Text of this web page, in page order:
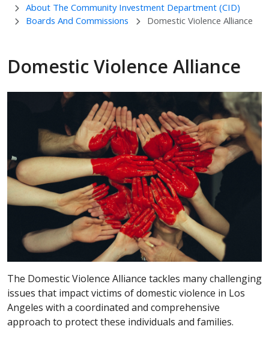
About The Community Investment Department (CID)
Boards And Commissions
Domestic Violence Alliance
Domestic Violence Alliance
The Domestic Violence Alliance tackles many challenging
issues that impact victims of domestic violence in Los
Angeles with a coordinated and comprehensive
approach to protect these individuals and families.